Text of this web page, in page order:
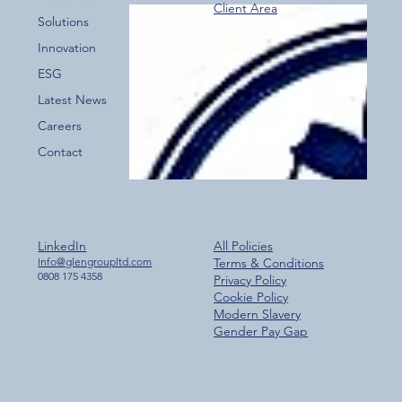
Over 800 Downloads – A Fantastic Start
for the New Glen Group App!
Solutions
Innovation
ESG
Latest News
Careers
Contact
Client Area
All Policies
Terms & Conditions
Privacy Policy
Cookie Policy
Modern Slavery
Gender Pay Gap
LinkedIn
Info@glengroupltd.com
0808 175 4358